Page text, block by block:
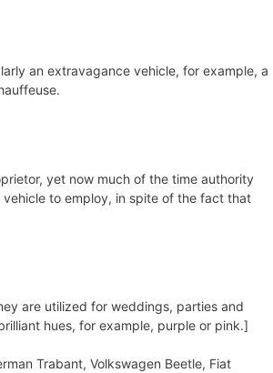
an extravagance vehicle, for example, a
yet now much of the time authority
to employ, in spite of the fact that
are utilized for weddings, parties and
hues, for example, purple or pink.]
Trabant, Volkswagen Beetle, Fiat